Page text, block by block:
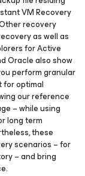
VM Recovery
recovery
as well as
for Active
Oracle also show
perform granular
for optimal
our reference
– while using
long term
these
scenarios – for
– and bring